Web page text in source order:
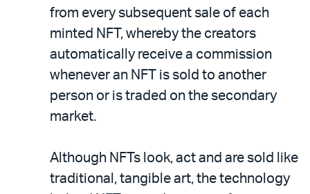
from every subsequent sale of each
minted NFT, whereby the creators
automatically receive a commission
whenever an NFT is sold to another
person or is traded on the secondary
market.
Although NFTs look, act and are sold like
traditional, tangible art, the technology